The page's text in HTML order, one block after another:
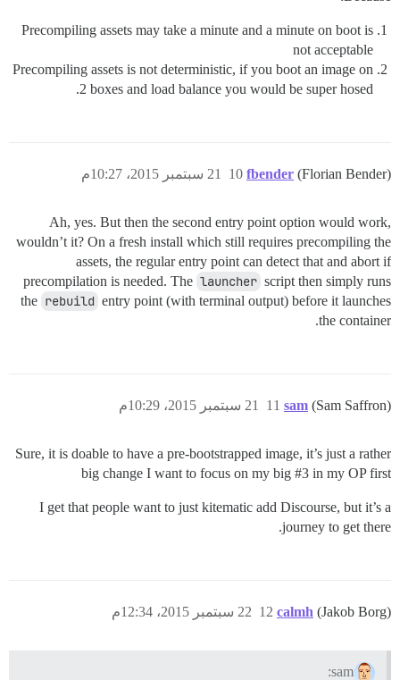
Precompiling assets may take a minute and a minute on boot is
not acceptable
Precompiling assets is not deterministic, if you boot an image on
2 boxes and load balance you would be super hosed.
fbender (Florian Bender) 21 سبتمبر 2015، 10:27م 10
Ah, yes. But then the second entry point option would work,
wouldn’t it? On a fresh install which still requires precompiling the
assets, the regular entry point can detect that and abort if
precompilation is needed. The launcher script then simply runs
the rebuild entry point (with terminal output) before it launches
the container.
sam (Sam Saffron) 21 سبتمبر 2015، 10:29م 11
Sure, it is doable to have a pre-bootstrapped image, it’s just a rather
big change I want to focus on my big #3 in my OP first
I get that people want to just kitematic add Discourse, but it’s a
journey to get there.
calmh (Jakob Borg) 22 سبتمبر 2015، 12:34م 12
sam: